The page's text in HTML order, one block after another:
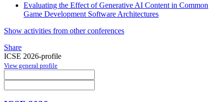
Evaluating the Effect of Generative AI Content in Common
Game Development Software Architectures
Show activities from other conferences
Share
ICSE 2026-profile
View general profile